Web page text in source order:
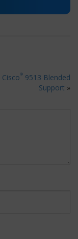
Cisco® 9513 Blended
Support »